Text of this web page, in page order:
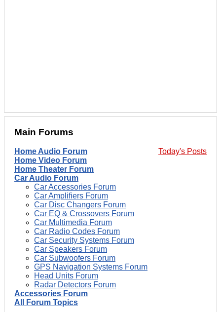
Main Forums
Today's Posts
Home Audio Forum
Home Video Forum
Home Theater Forum
Car Audio Forum
Car Accessories Forum
Car Amplifiers Forum
Car Disc Changers Forum
Car EQ & Crossovers Forum
Car Multimedia Forum
Car Radio Codes Forum
Car Security Systems Forum
Car Speakers Forum
Car Subwoofers Forum
GPS Navigation Systems Forum
Head Units Forum
Radar Detectors Forum
Accessories Forum
All Forum Topics